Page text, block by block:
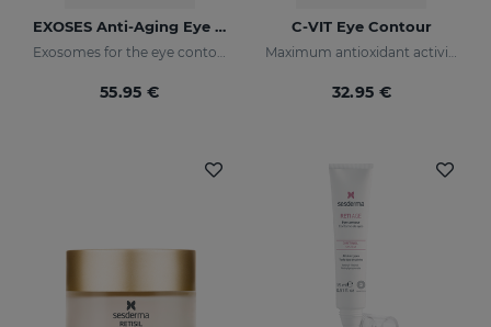
EXOSES Anti-Aging Eye And Lip Contour
Exosomes for the eye contour
55.95 €
C-VIT Eye Contour
Maximum antioxidant activity
32.95 €